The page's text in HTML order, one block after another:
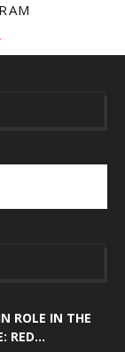
ROLE IN THE
RED...